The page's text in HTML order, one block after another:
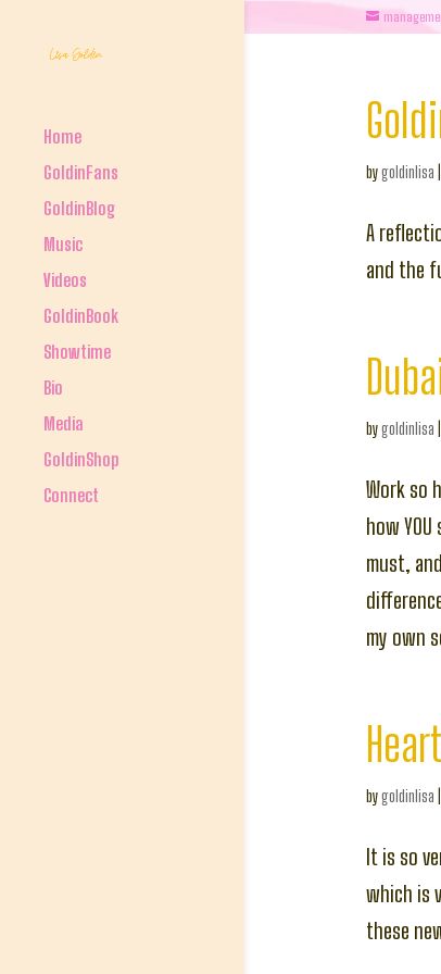
Home
GoldinFans
GoldinBlog
Music
Videos
GoldinBook
Showtime
Bio
Media
GoldinShop
Connect
bygoldinlisa
A
and the
bygoldinlisa
Work so
how
must,
my own
bygoldinlisa
It is so
which is
these